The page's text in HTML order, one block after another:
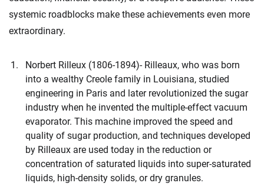
systemic roadblocks make these achievements even more
extraordinary.
Norbert Rilleux (1806-1894)- Rilleaux, who was born
into a wealthy Creole family in Louisiana, studied
engineering in Paris and later revolutionized the sugar
industry when he invented the multiple-effect vacuum
evaporator. This machine improved the speed and
quality of sugar production, and techniques developed
by Rilleaux are used today in the reduction or
concentration of saturated liquids into super-saturated
liquids, high-density solids, or dry granules.